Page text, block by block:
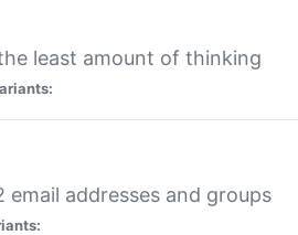
least amount of thinking
email addresses and groups